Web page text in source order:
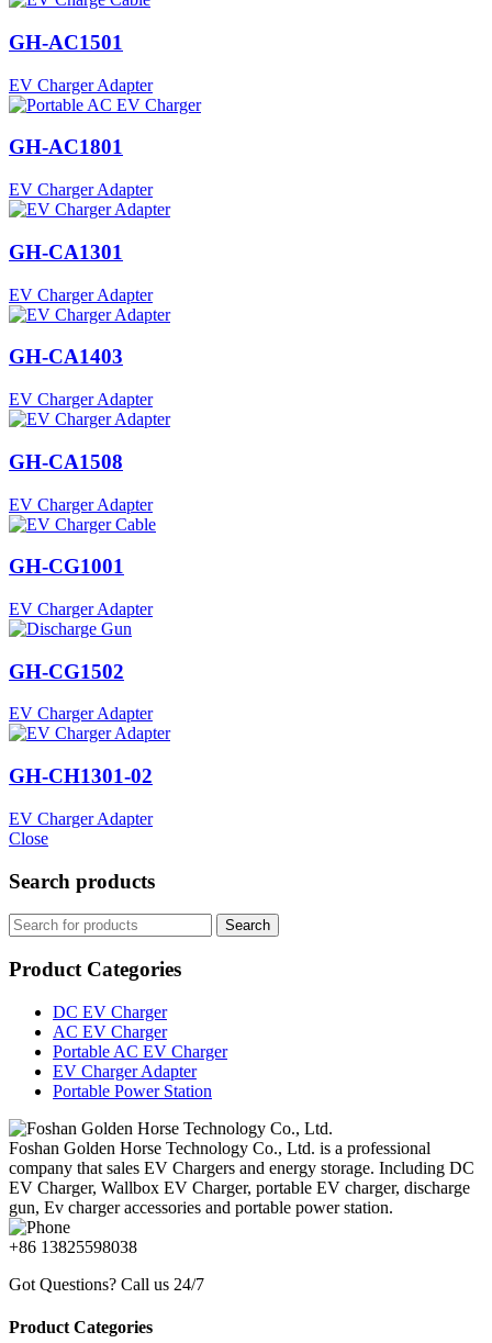
GH-AC1501
EV Charger Adapter
GH-AC1801
EV Charger Adapter
GH-CA1301
EV Charger Adapter
GH-CA1403
EV Charger Adapter
GH-CA1508
EV Charger Adapter
GH-CG1001
EV Charger Adapter
GH-CG1502
EV Charger Adapter
GH-CH1301-02
EV Charger Adapter
Close
Search products
Search
Product Categories
DC EV Charger
AC EV Charger
Portable AC EV Charger
EV Charger Adapter
Portable Power Station
Foshan Golden Horse Technology Co., Ltd. is a professional
company that sales EV Chargers and energy storage. Including DC
EV Charger, Wallbox EV Charger, portable EV charger, discharge
gun, Ev charger accessories and portable power station.
+86 13825598038
Got Questions? Call us 24/7
Product Categories